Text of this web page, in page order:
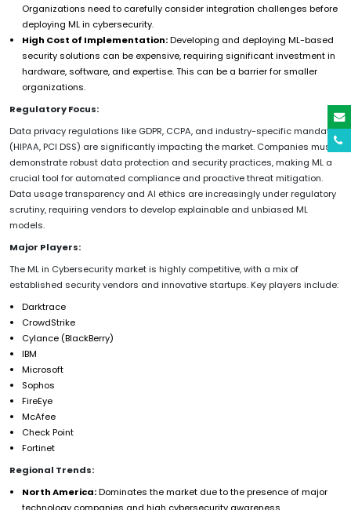
Organizations need to carefully consider integration challenges before
deploying ML in cybersecurity.
High Cost of Implementation:Developing and deploying ML-based
security solutions can be expensive, requiring significant investment in
hardware, software, and expertise. This can be a barrier for smaller
organizations.
Regulatory Focus:
Data privacy regulations like GDPR, CCPA, and industry-specific mandates
(HIPAA, PCI DSS) are significantly impacting the market. Companies must
demonstrate robust data protection and security practices, making ML a
crucial tool for automated compliance and proactive threat mitigation.
Data usage transparency and AI ethics are increasingly under regulatory
scrutiny, requiring vendors to develop explainable and unbiased ML
models.
Major Players:
The ML in Cybersecurity market is highly competitive, with a mix of
established security vendors and innovative startups. Key players include:
Darktrace
CrowdStrike
Cylance (BlackBerry)
IBM
Microsoft
Sophos
FireEye
McAfee
Check Point
Fortinet
Regional Trends:
North America:Dominates the market due to the presence of major
technology companies and high cybersecurity awareness.